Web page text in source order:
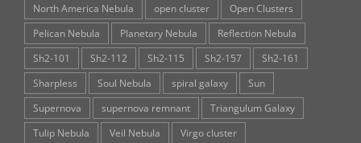
North America Nebula
open cluster
Open Clusters
Pelican Nebula
Planetary Nebula
Reflection Nebula
Sh2-101
Sh2-112 Sh2-115 Sh2-157
Sh2-161
Sharpless
Soul Nebula spiral galaxy
Sun
Supernova
supernova remnant
Triangulum Galaxy
Tulip Nebula
Veil Nebula Virgo cluster